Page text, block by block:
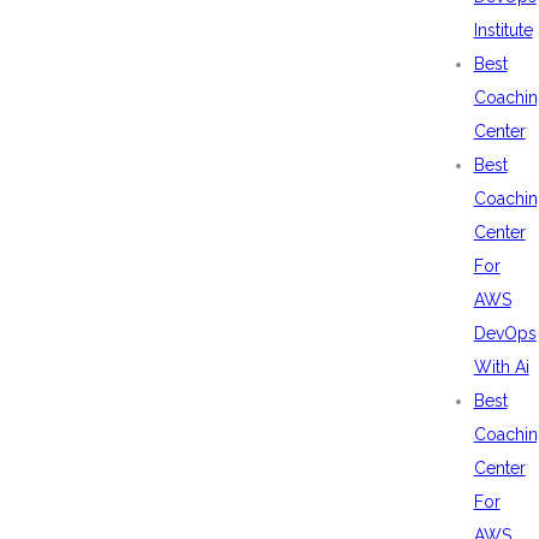
Institute
Best
Center
Best
Center
For
AWS
DevOps
With Ai
Best
Center
For